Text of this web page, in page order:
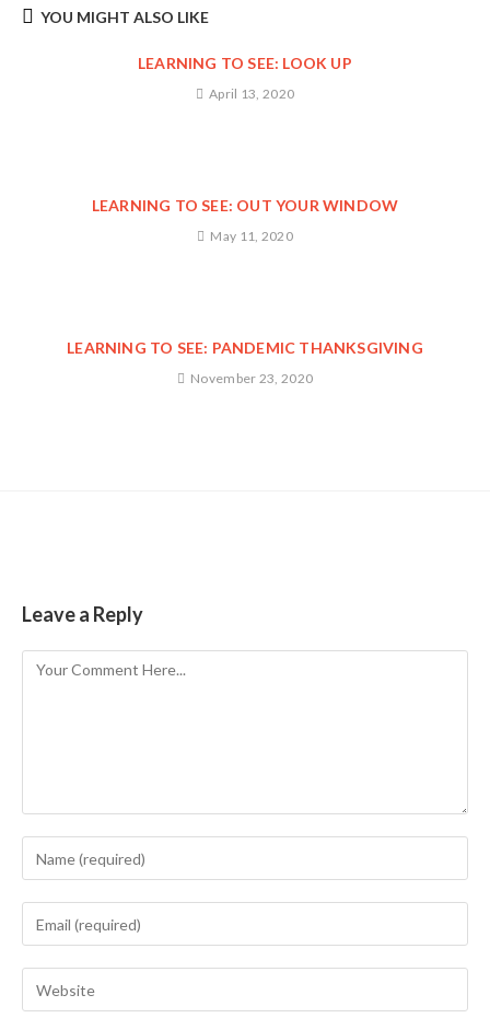
YOU MIGHT ALSO LIKE
LEARNING TO SEE: LOOK UP
April 13, 2020
LEARNING TO SEE: OUT YOUR WINDOW
May 11, 2020
LEARNING TO SEE: PANDEMIC THANKSGIVING
November 23, 2020
Leave a Reply